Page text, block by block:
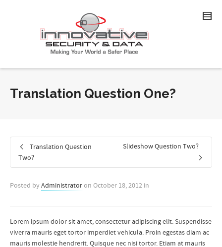
Translation Question One?
Translation Question
Two?
Slideshow Question Two?
Posted by Administratoron October 18, 2012 in
Lorem ipsum dolor sit amet, consectetur adipiscing elit. Suspendisse
viverra mauris eget tortor imperdiet vehicula. Proin egestas diam ac
mauris molestie hendrerit. Quisque nec nisi tortor. Etiam at mauris